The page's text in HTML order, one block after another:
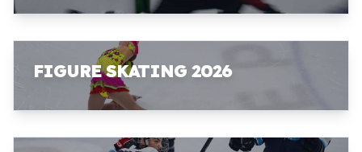
FIGURE SKATING 2026